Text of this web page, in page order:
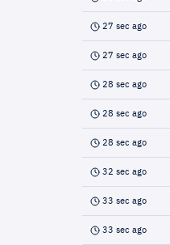
27 sec ago
27 sec ago
28 sec ago
28 sec ago
28 sec ago
32 sec ago
33 sec ago
33 sec ago